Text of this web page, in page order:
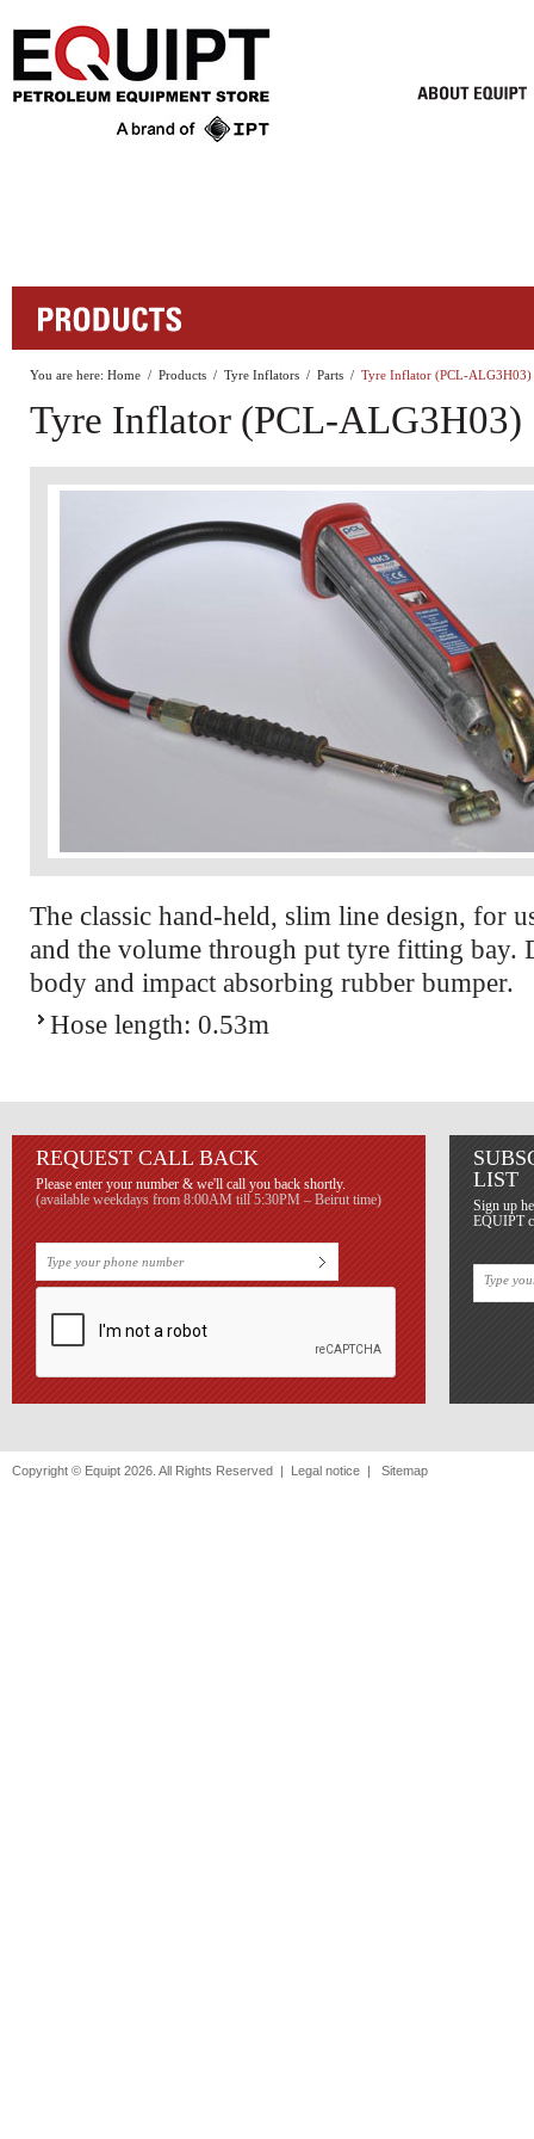
You are here: Home / Products / Tyre Inflators / Parts / Tyre Inflator (PCL-ALG3H03)
Tyre Inflator (PCL-ALG3H03)
The classic hand-held, slim line design, for
and the volume through put tyre fitting bay.
body and impact absorbing rubber bumper.
Hose length: 0.53m
REQUEST CALL BACK
Please enter your number & we'll call you back shortly.
(available weekdays from 8:00AM till 5:30PM – Beirut time)
LIST
Sign up
EQUIPT
Copyright © Equipt 2026. All Rights Reserved | Legal notice | Sitemap